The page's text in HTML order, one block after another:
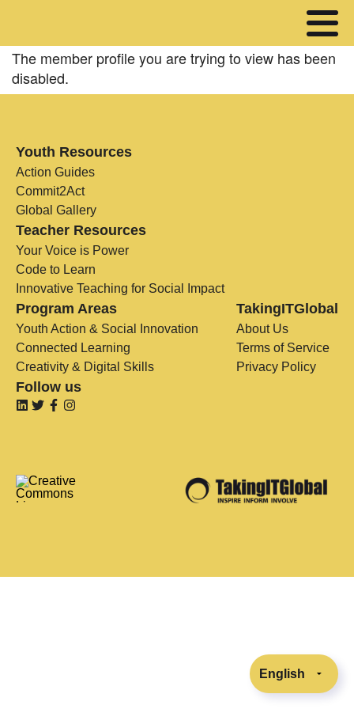
The member profile you are trying to view has been
disabled.
Youth Resources
Action Guides
Commit2Act
Global Gallery
Teacher Resources
Your Voice is Power
Code to Learn
Innovative Teaching for Social Impact
Program Areas
Youth Action & Social Innovation
Connected Learning
Creativity & Digital Skills
TakingITGlobal
About Us
Terms of Service
Privacy Policy
Follow us